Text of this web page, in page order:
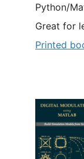
Python/
Great for
Printed